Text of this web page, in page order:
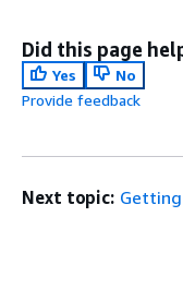
Did this page
Yes
No
Provide feedback
Next topic: